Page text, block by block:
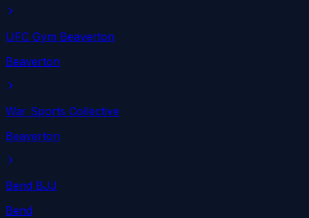
UFC Gym Beaverton
Beaverton
War Sports Collective
Beaverton
Bend BJJ
Bend